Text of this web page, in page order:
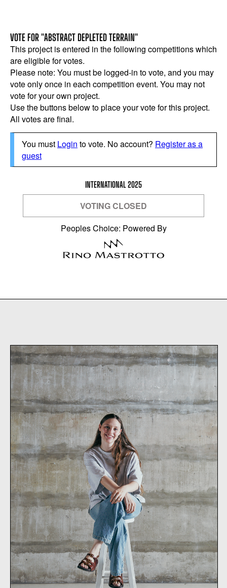
VOTE FOR "ABSTRACT DEPLETED TERRAIN"
This project is entered in the following competitions which
are eligible for votes.
Please note: You must be logged-in to vote, and you may
vote only once in each competition event. You may not
vote for your own project.
Use the buttons below to place your vote for this project.
All votes are final.
You must Login to vote. No account? Register as a
guest
INTERNATIONAL 2025
VOTING CLOSED
Peoples Choice: Powered By